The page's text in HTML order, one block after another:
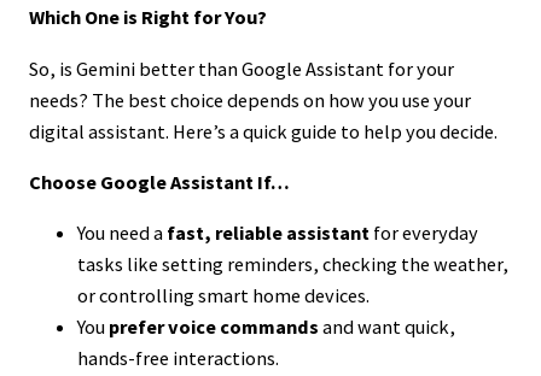
Which One is Right for You?
So, is Gemini better than Google Assistant for your
needs? The best choice depends on how you use your
digital assistant. Here’s a quick guide to help you decide.
Choose Google Assistant If…
You need a fast, reliable assistant for everyday
tasks like setting reminders, checking the weather,
or controlling smart home devices.
You prefer voice commands and want quick,
hands-free interactions.